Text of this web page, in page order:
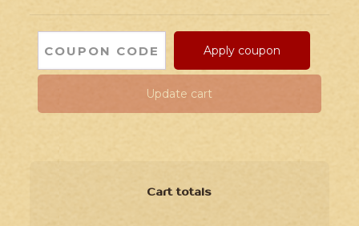
Apply coupon
Update cart
Cart totals